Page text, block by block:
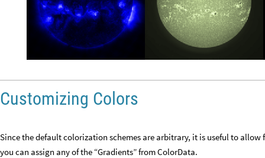
Customizing Colors
Since the default colorization schemes are arbitrary, it is useful to
you can assign any of the “Gradients” from ColorData.